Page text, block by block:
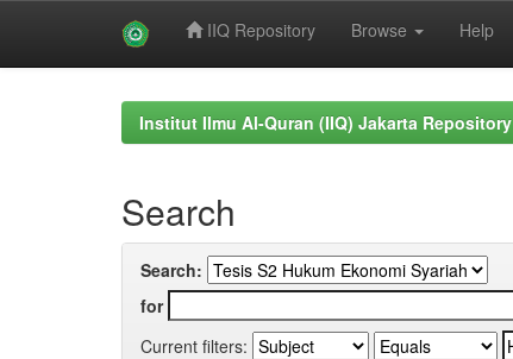
IIQ Repository Browse Help
Institut Ilmu Al-Quran (IIQ) Jakarta Repository
Search
Search:
for
Current filters: